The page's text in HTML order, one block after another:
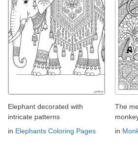
Elephant decorated with
intricate patterns
in Elephants Coloring Pages
The
in